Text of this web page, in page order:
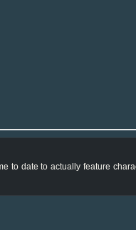
to date to actually feature